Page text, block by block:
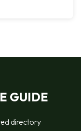
GUIDE
directory